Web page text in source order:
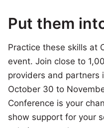
Put them
Practice these skills at
event. Join close to
providers and partners
October 30 to
Conference is your
show support for your